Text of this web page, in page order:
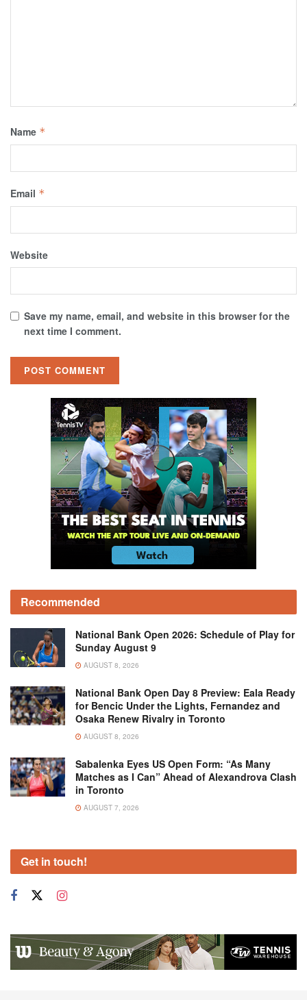
Name *
Email *
Website
Save my name, email, and website in this browser for the
next time I comment.
Recommended
National Bank Open 2026: Schedule of Play for
Sunday August 9
AUGUST 8, 2026
National Bank Open Day 8 Preview: Eala Ready
for Bencic Under the Lights, Fernandez and
Osaka Renew Rivalry in Toronto
AUGUST 8, 2026
Sabalenka Eyes US Open Form: “As Many
Matches as I Can” Ahead of Alexandrova Clash
in Toronto
AUGUST 7, 2026
Get in touch!